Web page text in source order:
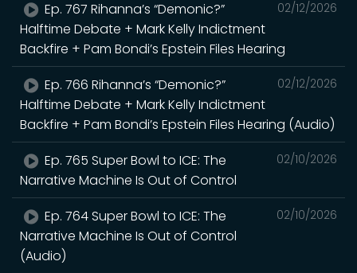
02/12/2026
Ep. 767 Rihanna’s “Demonic?”
Halftime Debate + Mark Kelly Indictment
Backfire + Pam Bondi’s Epstein Files Hearing
02/12/2026
Ep. 766 Rihanna’s “Demonic?”
Halftime Debate + Mark Kelly Indictment
Backfire + Pam Bondi’s Epstein Files Hearing (Audio)
02/10/2026
Ep. 765 Super Bowl to ICE: The
Narrative Machine Is Out of Control
02/10/2026
Ep. 764 Super Bowl to ICE: The
Narrative Machine Is Out of Control
(Audio)